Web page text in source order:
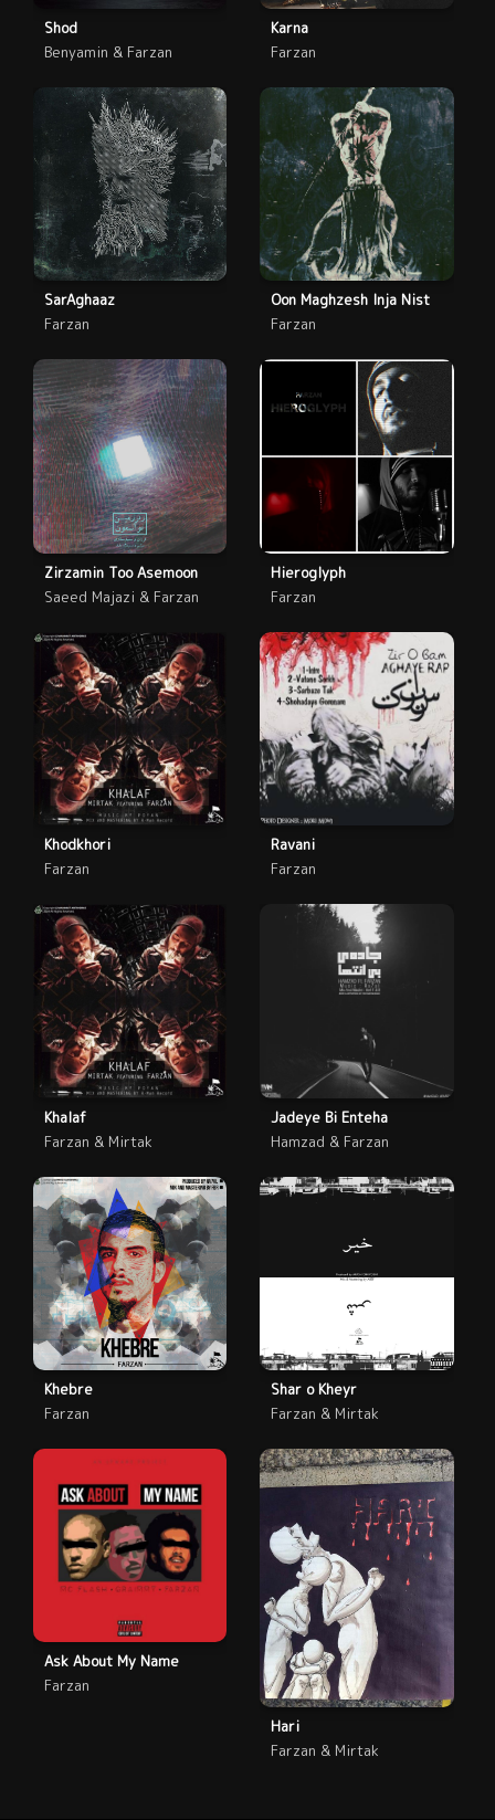
Shod
Benyamin & Farzan
Karna
Farzan
SarAghaaz
Farzan
Oon Maghzesh Inja Nist
Farzan
Zirzamin Too Asemoon
Saeed Majazi & Farzan
Hieroglyph
Farzan
Khodkhori
Farzan
Ravani
Farzan
Khalaf
Farzan & Mirtak
Jadeye Bi Enteha
Hamzad & Farzan
Khebre
Farzan
Shar o Kheyr
Farzan & Mirtak
Ask About My Name
Farzan
Hari
Farzan & Mirtak